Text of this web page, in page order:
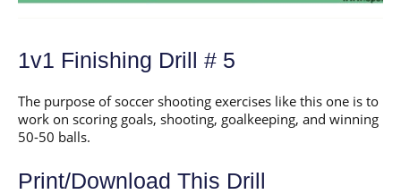
1v1 Finishing Drill # 5
The purpose of soccer shooting exercises like this one is to
work on scoring goals, shooting, goalkeeping, and winning
50-50 balls.
Print/Download This Drill